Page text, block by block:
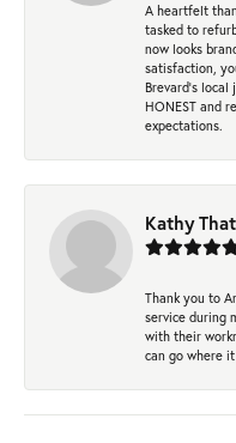
A heartfelt
tasked to
now looks
satisfaction,
Brevard's local
HONEST and
expectations.
Kathy
Thank you to
service during
with their
can go where